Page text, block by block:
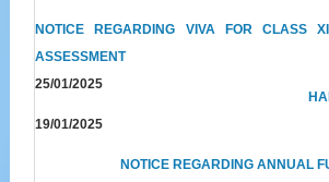
NOTICE REGARDING VIVA FOR CLASS
ASSESSMENT
25/01/2025
19/01/2025
NOTICE REGARDING ANNUAL